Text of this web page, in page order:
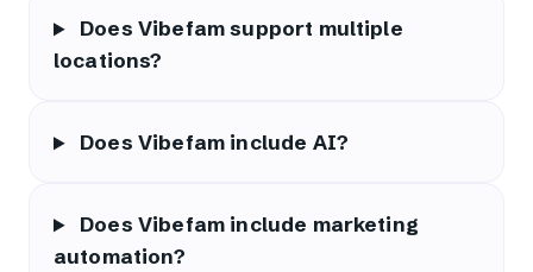
Does Vibefam support multiple
locations?
Does Vibefam include AI?
Does Vibefam include marketing
automation?